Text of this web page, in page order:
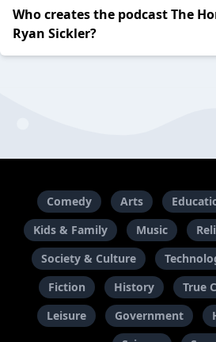
Who creates the podcast The
Ryan Sickler?
Comedy Arts
Kids & Family
Music
Society & Culture
Fiction
History True
Leisure
Government